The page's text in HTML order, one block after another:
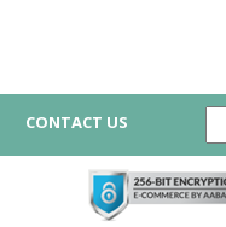
CONTACT US